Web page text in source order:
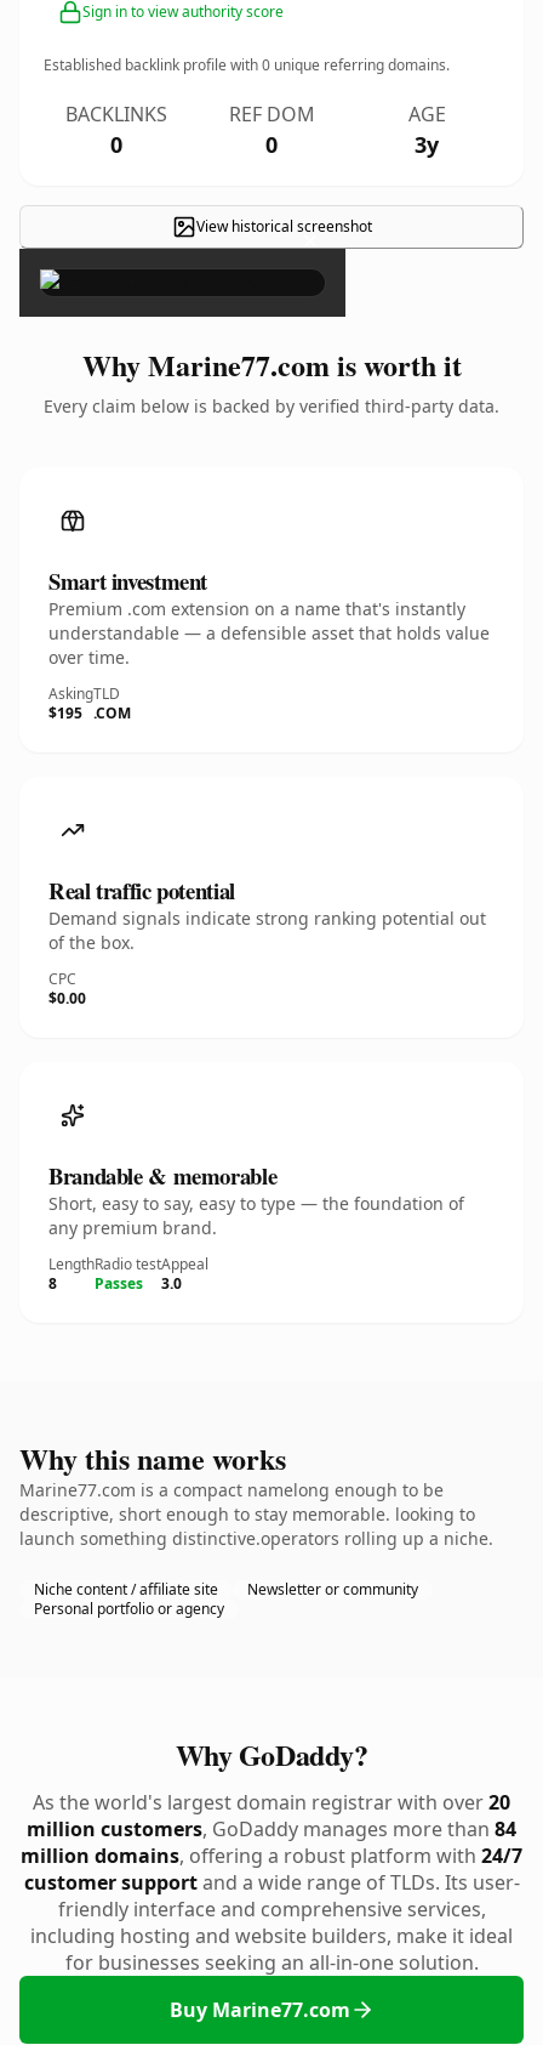
Sign in to view authority score
Established backlink profile with0 unique referring domains.
BACKLINKS
0
REF DOM
0
AGE
3y
View historical screenshot
×
Why Marine77.com is worth it
Every claim below is backed by verified third-party data.
Smart investment
Premium .com extension on a name that's instantly
understandable — a defensible asset that holds value
over time.
Asking
$195
TLD
.COM
Real traffic potential
Demand signals indicate strong ranking potential out
of the box.
CPC
$0.00
Brandable & memorable
Short, easy to say, easy to type — the foundation of
any premium brand.
Length
8
Radio test
Passes
Appeal
3.0
Why this name works
Marine77.com is a compact namelong enough to be
descriptive, short enough to stay memorable. looking to
launch something distinctive.operators rolling up a niche.
Niche content / affiliate site
Newsletter or community
Personal portfolio or agency
Why GoDaddy?
As the world's largest domain registrar with over20
million customers, GoDaddy manages more than 84
million domains, offering a robust platform with 24/7
customer supportand a wide range of TLDs. Its user-
friendly interface and comprehensive services,
including hosting and website builders, make it ideal
for businesses seeking an all-in-one solution.
Buy Marine77.com